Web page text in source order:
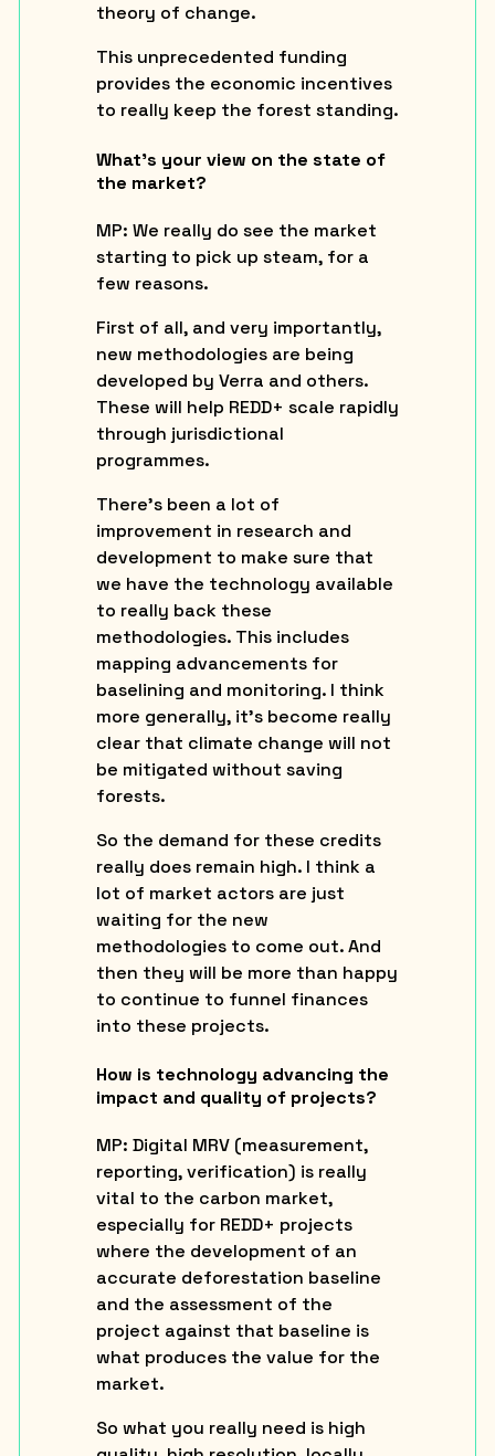
theory of change.
This unprecedented funding
provides the economic incentives
to really keep the forest standing.
What’s your view on the state of
the market?
MP: We really do see the market
starting to pick up steam, for a
few reasons.
First of all, and very importantly,
new methodologies are being
developed by Verra and others.
These will help REDD+ scale rapidly
through jurisdictional
programmes.
There’s been a lot of
improvement in research and
development to make sure that
we have the technology available
to really back these
methodologies. This includes
mapping advancements for
baselining and monitoring. I think
more generally, it’s become really
clear that climate change will not
be mitigated without saving
forests.
So the demand for these credits
really does remain high. I think a
lot of market actors are just
waiting for the new
methodologies to come out. And
then they will be more than happy
to continue to funnel finances
into these projects.
How is technology advancing the
impact and quality of projects?
MP: Digital MRV (measurement,
reporting, verification) is really
vital to the carbon market,
especially for REDD+ projects
where the development of an
accurate deforestation baseline
and the assessment of the
project against that baseline is
what produces the value for the
market.
So what you really need is high